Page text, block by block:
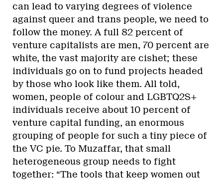
can lead to varying degrees of violence
against queer and trans people, we need to
follow the money. A full 82 percent of
venture capitalists are men, 70 percent are
white, the vast majority are cishet; these
individuals go on to fund projects headed
by those who look like them. All told,
women, people of colour and LGBTQ2S+
individuals receive about 10 percent of
venture capital funding, an enormous
grouping of people for such a tiny piece of
the VC pie. To Muzaffar, that small
heterogeneous group needs to fight
together: “The tools that keep women out